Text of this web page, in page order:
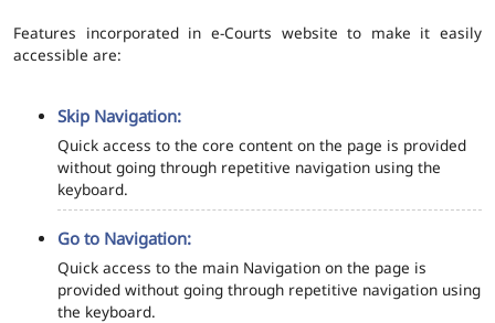
Features incorporated in e-Courts website to make it easily
accessible are:
Skip Navigation:
Quick access to the core content on the page is provided
without going through repetitive navigation using the
keyboard.
Go to Navigation:
Quick access to the main Navigation on the page is
provided without going through repetitive navigation using
the keyboard.